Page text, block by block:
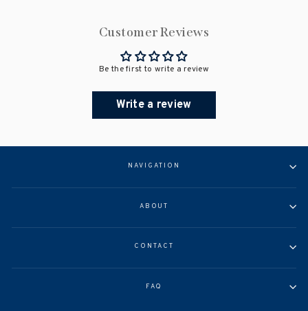
Customer Reviews
Be the first to write a review
Write a review
NAVIGATION
ABOUT
CONTACT
FAQ